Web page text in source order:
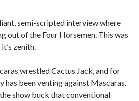
semi-scripted interview where
out of the Four Horsemen. This was
zenith.
wrestled Cactus Jack, and for
has been venting against Mascaras.
show buck that conventional